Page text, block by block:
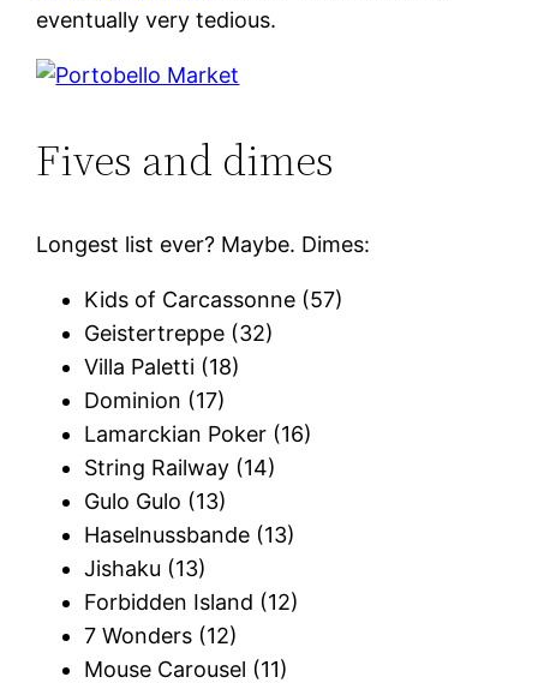
eventually very tedious.
Fives and dimes
Longest list ever? Maybe. Dimes:
Kids of Carcassonne (57)
Geistertreppe (32)
Villa Paletti (18)
Dominion (17)
Lamarckian Poker (16)
String Railway (14)
Gulo Gulo (13)
Haselnussbande (13)
Jishaku (13)
Forbidden Island (12)
7 Wonders (12)
Mouse Carousel (11)